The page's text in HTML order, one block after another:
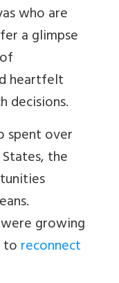
who are
a glimpse
heartfelt
decisions.
spent over
the
growing
toreconnect